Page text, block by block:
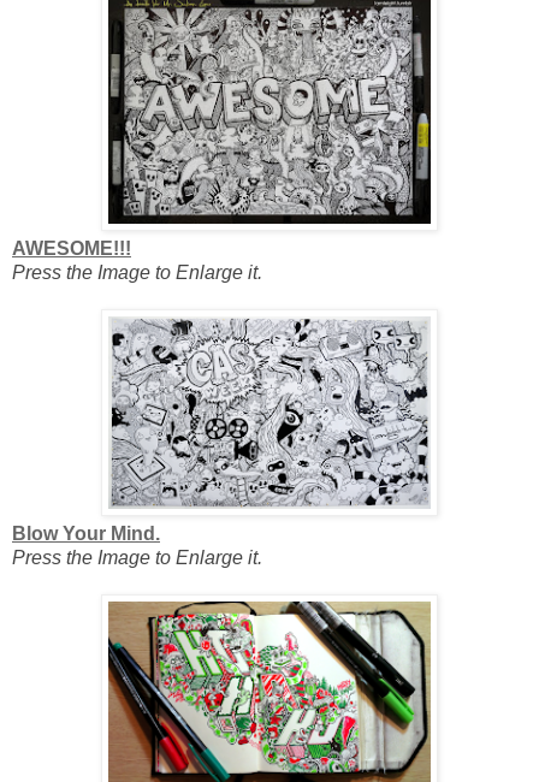
AWESOME!!!
Press the Image to Enlarge it.
Blow Your Mind.
Press the Image to Enlarge it.